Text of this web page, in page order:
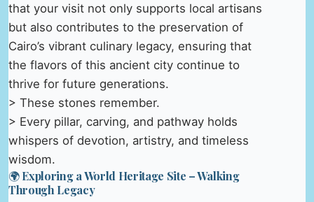
that your visit not only supports local artisans
but also contributes to the preservation of
Cairo’s vibrant culinary legacy, ensuring that
the flavors of this ancient city continue to
thrive for future generations.
> These stones remember.
> Every pillar, carving, and pathway holds
whispers of devotion, artistry, and timeless
wisdom.
🌍 Exploring a World Heritage Site – Walking
Through Legacy